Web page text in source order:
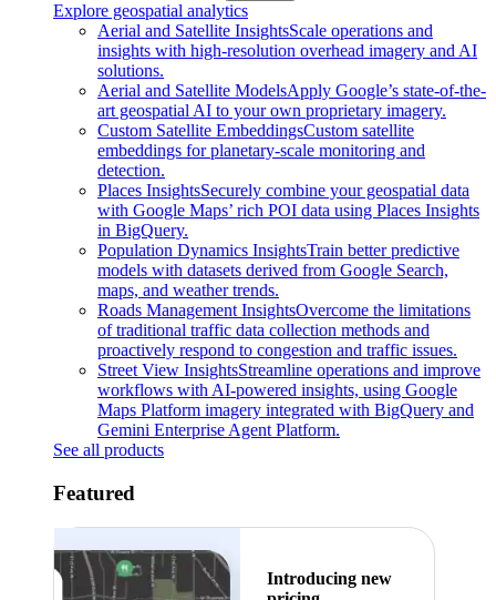
Explore geospatial analytics
Aerial and Satellite InsightsScale operations and
insights with high-resolution overhead imagery and AI
solutions.
Aerial and Satellite ModelsApply Google’s state-of-the-
art geospatial AI to your own proprietary imagery.
Custom Satellite EmbeddingsCustom satellite
embeddings for planetary-scale monitoring and
detection.
Places InsightsSecurely combine your geospatial data
with Google Maps’ rich POI data using Places Insights
in BigQuery.
Population Dynamics InsightsTrain better predictive
models with datasets derived from Google Search,
maps, and weather trends.
Roads Management InsightsOvercome the limitations
of traditional traffic data collection methods and
proactively respond to congestion and traffic issues.
Street View InsightsStreamline operations and improve
workflows with AI-powered insights, using Google
Maps Platform imagery integrated with BigQuery and
Gemini Enterprise Agent Platform.
See all products
Featured
Introducing new